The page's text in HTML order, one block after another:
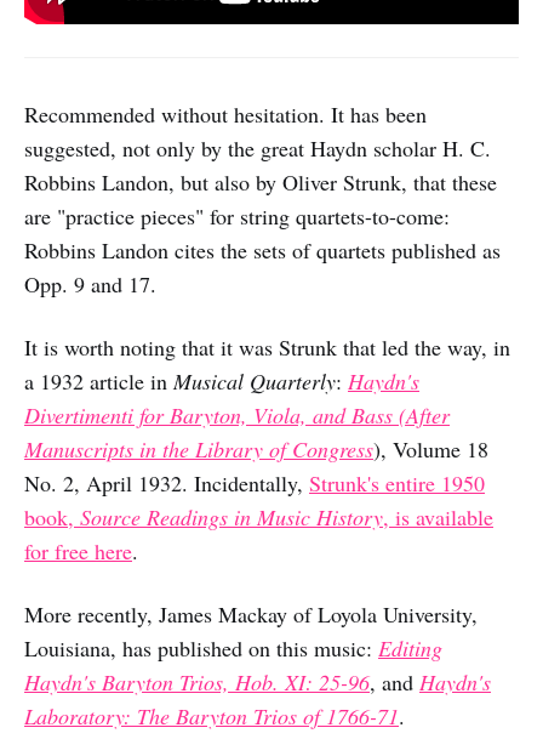
Recommended without hesitation. It has been
suggested, not only by the great Haydn scholar H. C.
Robbins Landon, but also by Oliver Strunk, that these
are "practice pieces" for string quartets-to-come:
Robbins Landon cites the sets of quartets published as
Opp. 9 and 17.
It is worth noting that it was Strunk that led the way, in
a 1932 article in Musical Quarterly: Haydn's
Divertimenti for Baryton, Viola, and Bass (After
Manuscripts in the Library of Congress), Volume 18
No. 2, April 1932. Incidentally, Strunk's entire 1950
book, Source Readings in Music History, is available
for free here.
More recently, James Mackay of Loyola University,
Louisiana, has published on this music: Editing
Haydn's Baryton Trios, Hob. XI: 25-96, and Haydn's
Laboratory: The Baryton Trios of 1766-71.